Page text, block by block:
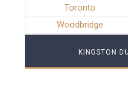
Toronto
Woodbridge
KINGSTON